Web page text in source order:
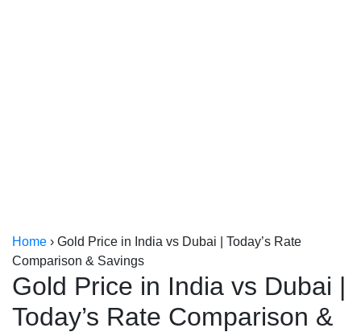
Home › Gold Price in India vs Dubai | Today’s Rate
Comparison & Savings
Gold Price in India vs Dubai |
Today’s Rate Comparison &